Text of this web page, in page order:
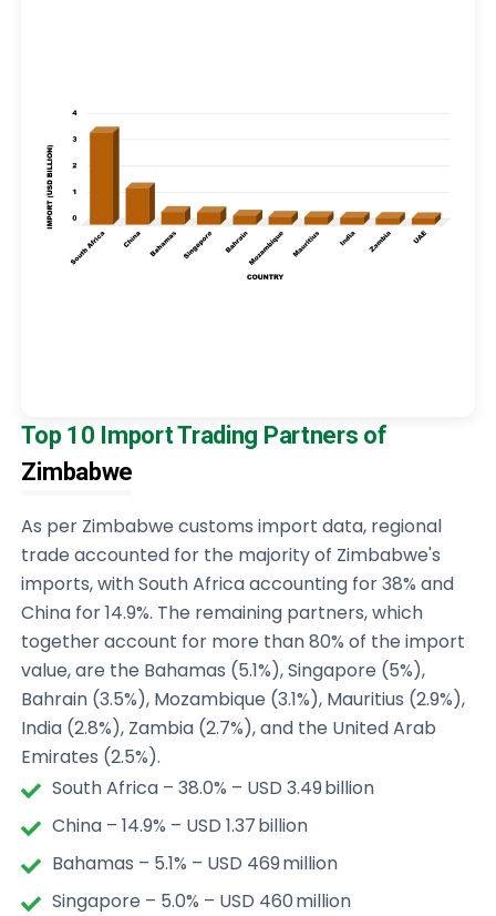
Top 10 Import Trading Partners of
Zimbabwe
As per Zimbabwe customs import data, regional
trade accounted for the majority of Zimbabwe's
imports, with South Africa accounting for 38% and
China for 14.9%. The remaining partners, which
together account for more than 80% of the import
value, are the Bahamas (5.1%), Singapore (5%),
Bahrain (3.5%), Mozambique (3.1%), Mauritius (2.9%),
India (2.8%), Zambia (2.7%), and the United Arab
Emirates (2.5%).
South Africa – 38.0% – USD 3.49 billion
China – 14.9% – USD 1.37 billion
Bahamas – 5.1% – USD 469 million
Singapore – 5.0% – USD 460 million